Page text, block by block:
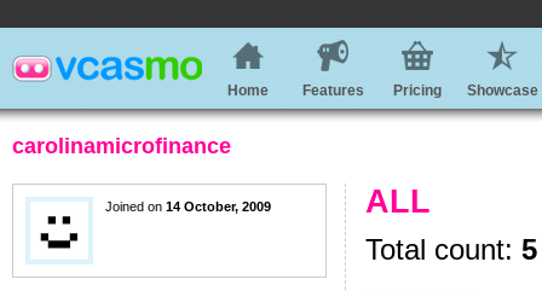
Home Features Pricing Showcase
carolinamicrofinance
Joined on 14 October, 2009 ALL
Total count: 5